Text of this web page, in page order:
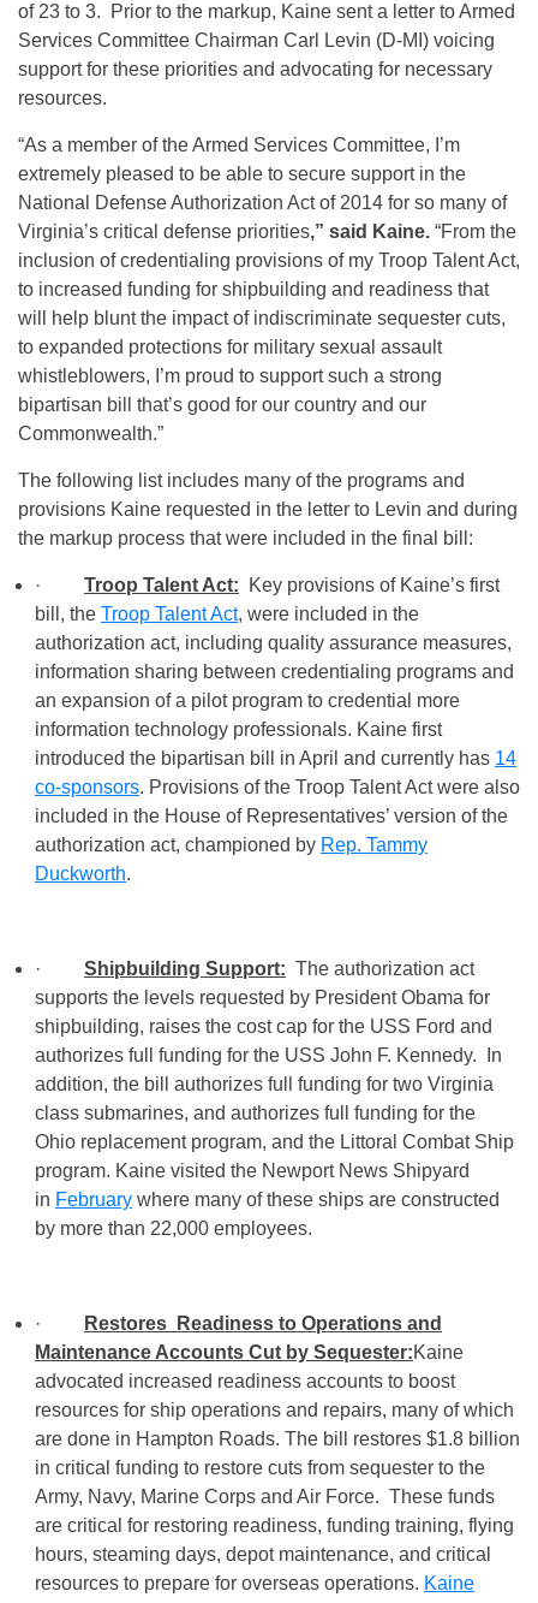
of 23 to 3. Prior to the markup, Kaine sent a letter to Armed
Services Committee Chairman Carl Levin (D-MI) voicing
support for these priorities and advocating for necessary
resources.
“As a member of the Armed Services Committee, I’m
extremely pleased to be able to secure support in the
National Defense Authorization Act of 2014 for so many of
Virginia’s critical defense priorities,” said Kaine. “From the
inclusion of credentialing provisions of my Troop Talent Act,
to increased funding for shipbuilding and readiness that
will help blunt the impact of indiscriminate sequester cuts,
to expanded protections for military sexual assault
whistleblowers, I’m proud to support such a strong
bipartisan bill that’s good for our country and our
Commonwealth.”
The following list includes many of the programs and
provisions Kaine requested in the letter to Levin and during
the markup process that were included in the final bill:
· Troop Talent Act: Key provisions of Kaine’s first
bill, the Troop Talent Act, were included in the
authorization act, including quality assurance measures,
information sharing between credentialing programs and
an expansion of a pilot program to credential more
information technology professionals. Kaine first
introduced the bipartisan bill in April and currently has 14
co-sponsors. Provisions of the Troop Talent Act were also
included in the House of Representatives’ version of the
authorization act, championed by Rep. Tammy
Duckworth.
· Shipbuilding Support: The authorization act
supports the levels requested by President Obama for
shipbuilding, raises the cost cap for the USS Ford and
authorizes full funding for the USS John F. Kennedy. In
addition, the bill authorizes full funding for two Virginia
class submarines, and authorizes full funding for the
Ohio replacement program, and the Littoral Combat Ship
program. Kaine visited the Newport News Shipyard
in February where many of these ships are constructed
by more than 22,000 employees.
·
Restores Readiness to Operations and
Maintenance Accounts Cut by Sequester:Kaine
advocated increased readiness accounts to boost
resources for ship operations and repairs, many of which
are done in Hampton Roads. The bill restores $1.8 billion
in critical funding to restore cuts from sequester to the
Army, Navy, Marine Corps and Air Force. These funds
are critical for restoring readiness, funding training, flying
hours, steaming days, depot maintenance, and critical
resources to prepare for overseas operations. Kaine